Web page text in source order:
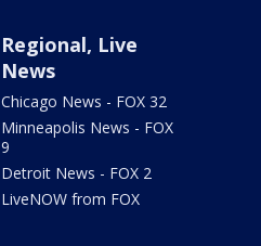
Regional, Live
News
Chicago News - FOX 32
Minneapolis News - FOX
9
Detroit News - FOX 2
LiveNOW from FOX